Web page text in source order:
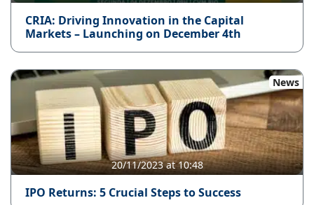
CRIA: Driving Innovation in the Capital
Markets – Launching on December 4th
News
20/11/2023 at 10:48
IPO Returns: 5 Crucial Steps to Success